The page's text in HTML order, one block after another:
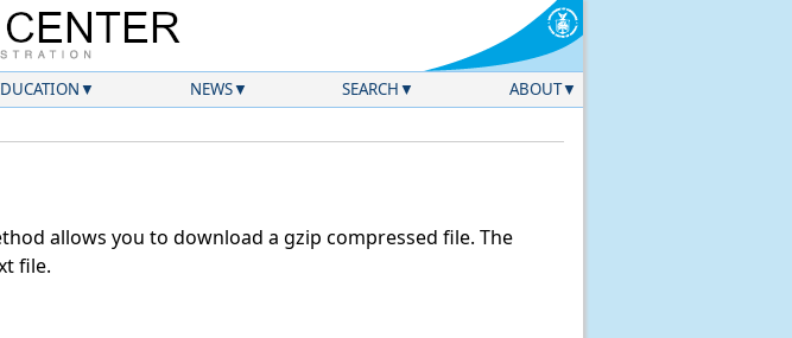
NEWS SEARCH ABOUT
allows you to download a gzip compressed file. The
file.